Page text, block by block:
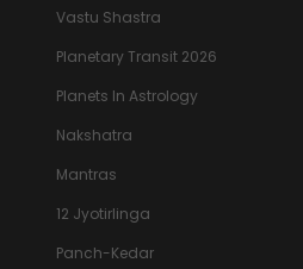
Vastu Shastra
Planetary Transit 2026
Planets In Astrology
Nakshatra
Mantras
12 Jyotirlinga
Panch-Kedar